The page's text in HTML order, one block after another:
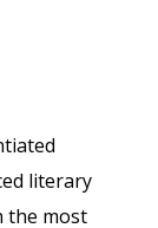
literary
the most